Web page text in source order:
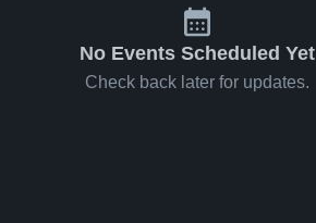
No Events Scheduled Yet
Check back later for updates.